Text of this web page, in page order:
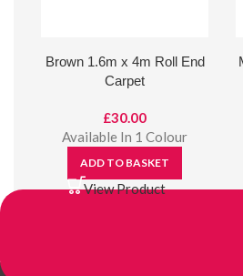
Brown 1.6m x 4m Roll End
Carpet
£30.00
Available In 1 Colour
ADD TO BASKET
View Product